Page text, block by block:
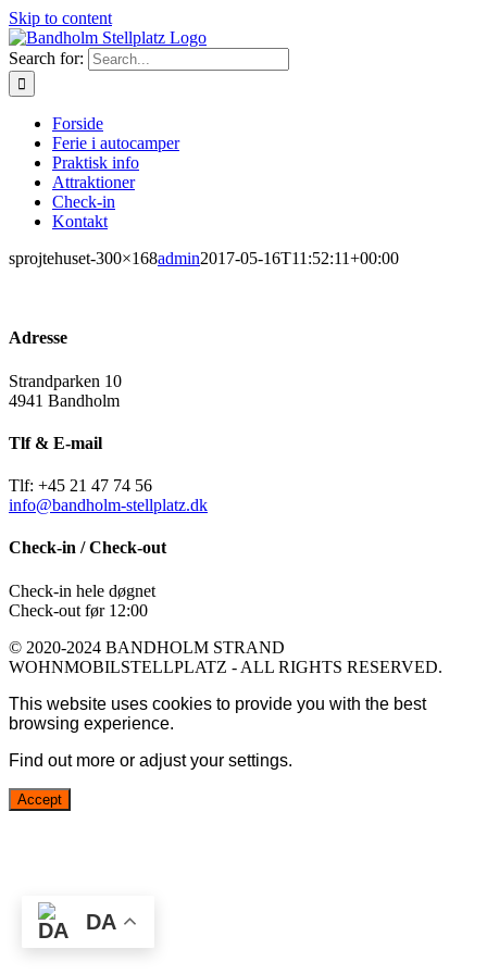
Skip to content
Search for:
Forside
Ferie i autocamper
Praktisk info
Attraktioner
Check-in
Kontakt
sprojtehuset-300×168admin2017-05-16T11:52:11+00:00
Adresse
Strandparken 10
4941 Bandholm
Tlf & E-mail
Tlf: +45 21 47 74 56
info@bandholm-stellplatz.dk
Check-in / Check-out
Check-in hele døgnet
Check-out før 12:00
© 2020-2024 BANDHOLM STRAND
WOHNMOBILSTELLPLATZ - ALL RIGHTS RESERVED.
DA
This website uses cookies to provide you with the best
browsing experience.
Find out more or adjust your settings.
Accept